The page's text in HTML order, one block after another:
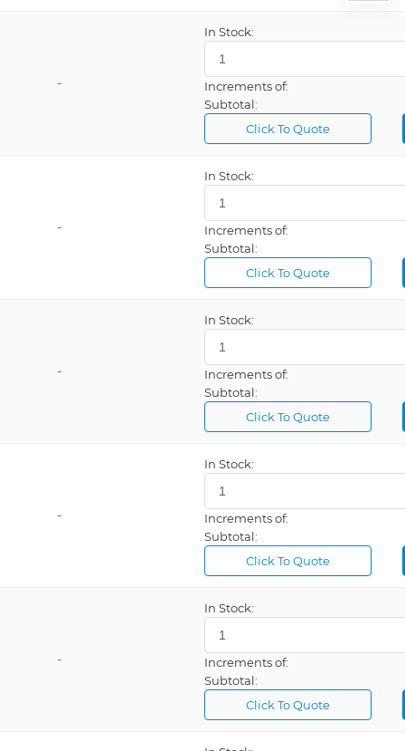
-
In Stock:
Increments of:
Subtotal:
Click To Quote
-
In Stock:
Increments of:
Subtotal:
Click To Quote
-
In Stock:
Increments of:
Subtotal:
Click To Quote
-
In Stock:
Increments of:
Subtotal:
Click To Quote
-
In Stock:
Increments of:
Subtotal:
Click To Quote